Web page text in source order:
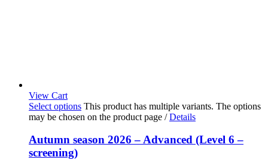
View Cart
Select options This product has multiple variants. The options
may be chosen on the product page / Details
Autumn season 2026 – Advanced (Level 6 –
screening)